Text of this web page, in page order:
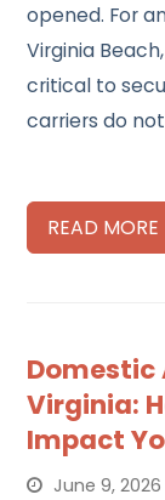
opened. For
Virginia
critical to
carriers do
READ MORE
Domestic
Virginia:
Impact
June 9, 2026